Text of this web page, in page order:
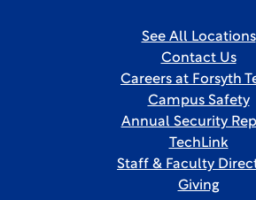
See All Locations
Contact Us
Careers at Forsyth
Campus Safety
Annual Security
TechLink
Staff & Faculty
Giving